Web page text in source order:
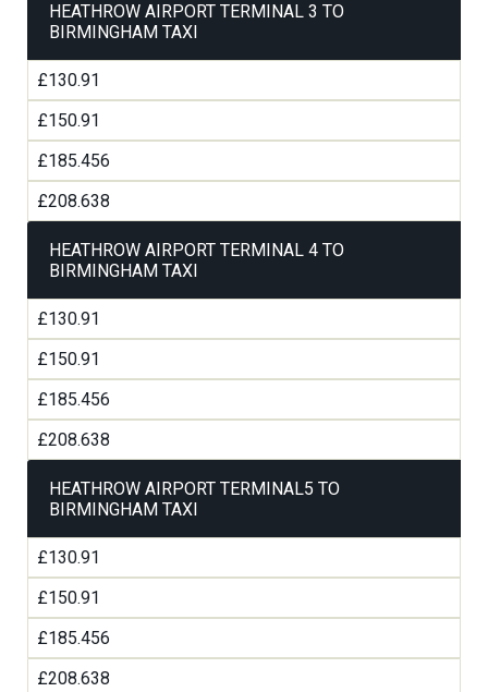
HEATHROW AIRPORT TERMINAL 3 TO
BIRMINGHAM TAXI
£130.91
£150.91
£185.456
£208.638
HEATHROW AIRPORT TERMINAL 4 TO
BIRMINGHAM TAXI
£130.91
£150.91
£185.456
£208.638
HEATHROW AIRPORT TERMINAL5 TO
BIRMINGHAM TAXI
£130.91
£150.91
£185.456
£208.638